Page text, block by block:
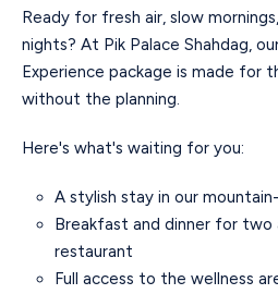
Ready for fresh air, slow
nights? At Pik Palace Shahdag,
Experience package is made for
without the planning.
Here's what's waiting for you:
A stylish stay in our
Breakfast and dinner for two
restaurant
Full access to the wellness